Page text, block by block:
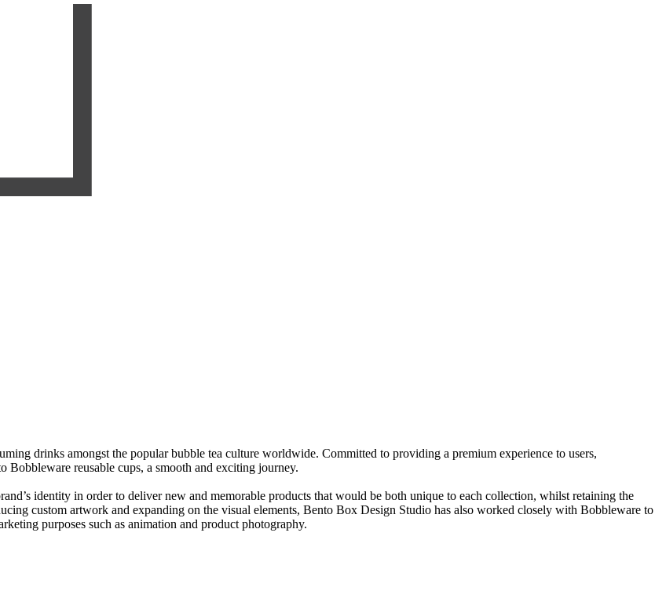
drinks amongst the popular bubble tea culture worldwide. Committed to providing a premium experience to users,
Bobbleware reusable cups, a smooth and exciting journey.
identity in order to deliver new and memorable products that would be both unique to each collection, whilst retaining the
custom artwork and expanding on the visual elements, Bento Box Design Studio has also worked closely with Bobbleware to
purposes such as animation and product photography.